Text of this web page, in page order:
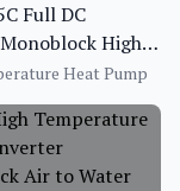
Full DC
High
Air Source
Modbus
Heat Pump